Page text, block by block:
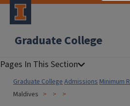
Graduate College
Graduate CollegeAdmissionsMinimum
Maldives